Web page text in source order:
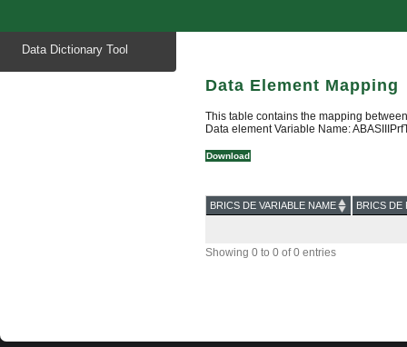
content
Data Dictionary Tool
Data Element Mapping
This table contains the mapping
Data element Variable Name:
Download
BRICS DE VARIABLE NAME BRICS DE
Showing 0 to 0 of 0 entries